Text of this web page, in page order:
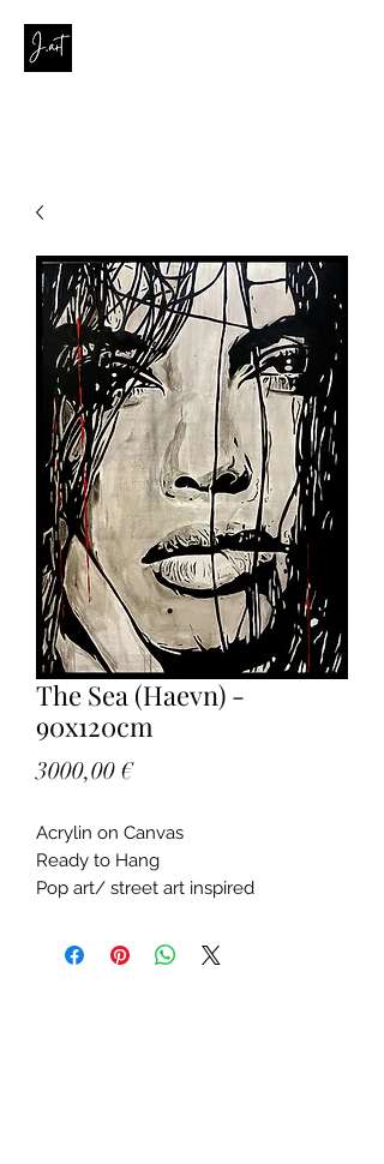
The Sea (Haevn) -
90x120cm
3000,00 €Price
Acrylin on Canvas
Ready to Hang
Pop art/ street art inspired